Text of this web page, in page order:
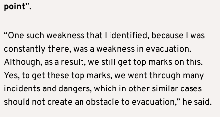
point”.
“One such weakness that I identified, because I was
constantly there, was a weakness in evacuation.
Although, as a result, we still get top marks on this.
Yes, to get these top marks, we went through many
incidents and dangers, which in other similar cases
should not create an obstacle to evacuation,” he said.